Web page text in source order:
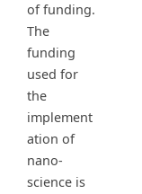
of funding.
The
funding
used for
the
implement
ation of
nano-
science is